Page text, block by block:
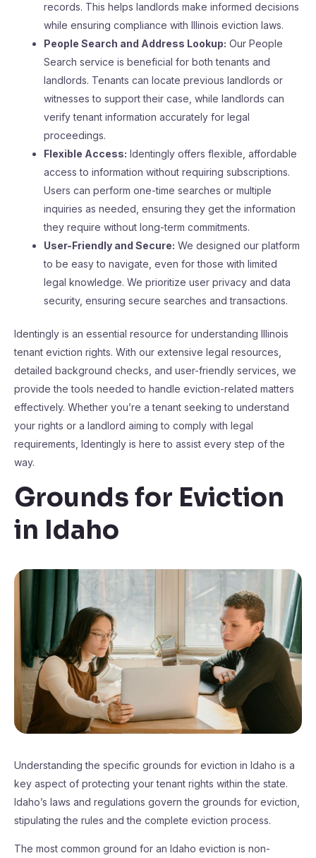
records. This helps landlords make informed decisions
while ensuring compliance with Illinois eviction laws.
People Search and Address Lookup: Our People
Search service is beneficial for both tenants and
landlords. Tenants can locate previous landlords or
witnesses to support their case, while landlords can
verify tenant information accurately for legal
proceedings.
Flexible Access: Identingly offers flexible, affordable
access to information without requiring subscriptions.
Users can perform one-time searches or multiple
inquiries as needed, ensuring they get the information
they require without long-term commitments.
User-Friendly and Secure: We designed our platform
to be easy to navigate, even for those with limited
legal knowledge. We prioritize user privacy and data
security, ensuring secure searches and transactions.
Identingly is an essential resource for understanding Illinois
tenant eviction rights. With our extensive legal resources,
detailed background checks, and user-friendly services, we
provide the tools needed to handle eviction-related matters
effectively. Whether you’re a tenant seeking to understand
your rights or a landlord aiming to comply with legal
requirements, Identingly is here to assist every step of the
way.
Grounds for Eviction
in Idaho
Understanding the specific grounds for eviction in Idaho is a
key aspect of protecting your tenant rights within the state.
Idaho’s laws and regulations govern the grounds for eviction,
stipulating the rules and the complete eviction process.
The most common ground for an Idaho eviction is non-